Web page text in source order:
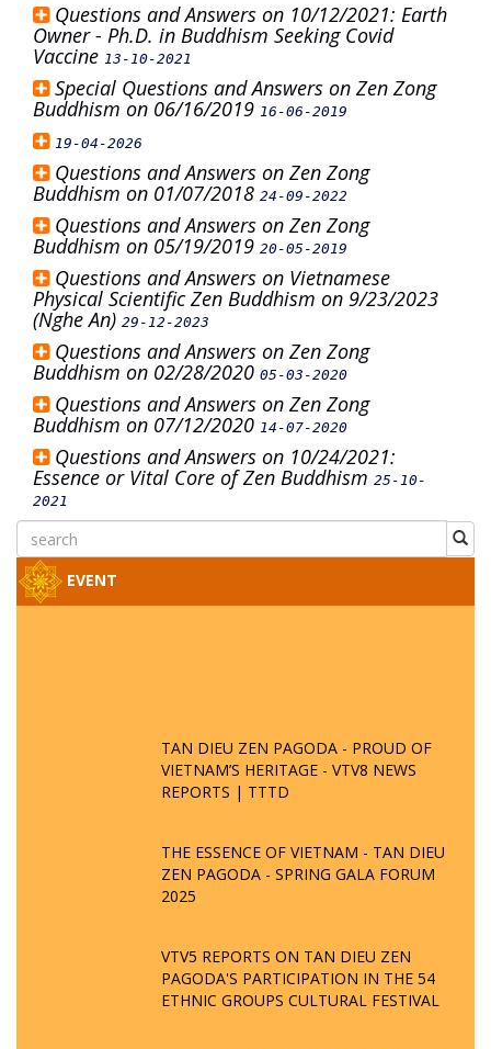
Questions and Answers on 10/12/2021: Earth
Owner - Ph.D. in Buddhism Seeking Covid
Vaccine 13-10-2021
Special Questions and Answers on Zen Zong
Buddhism on 06/16/2019 16-06-2019
19-04-2026
Questions and Answers on Zen Zong
Buddhism on 01/07/2018 24-09-2022
Questions and Answers on Zen Zong
Buddhism on 05/19/2019 20-05-2019
Questions and Answers on Vietnamese
Physical Scientific Zen Buddhism on 9/23/2023
(Nghe An) 29-12-2023
Questions and Answers on Zen Zong
Buddhism on 02/28/2020 05-03-2020
Questions and Answers on Zen Zong
Buddhism on 07/12/2020 14-07-2020
Questions and Answers on 10/24/2021:
Essence or Vital Core of Zen Buddhism 25-10-
2021
EVENT
TAN DIEU ZEN PAGODA - PROUD OF
VIETNAM’S HERITAGE - VTV8 NEWS
REPORTS | TTTD
THE ESSENCE OF VIETNAM - TAN DIEU
ZEN PAGODA - SPRING GALA FORUM
2025
VTV5 REPORTS ON TAN DIEU ZEN
PAGODA'S PARTICIPATION IN THE 54
ETHNIC GROUPS CULTURAL FESTIVAL